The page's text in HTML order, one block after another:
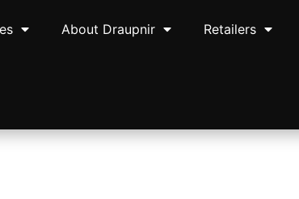
About Draupnir Retailers